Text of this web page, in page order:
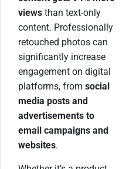
views than text-only
content. Professionally
retouched photos can
significantly increase
engagement on digital
platforms, from social
media posts and
advertisements to
email campaigns and
websites.